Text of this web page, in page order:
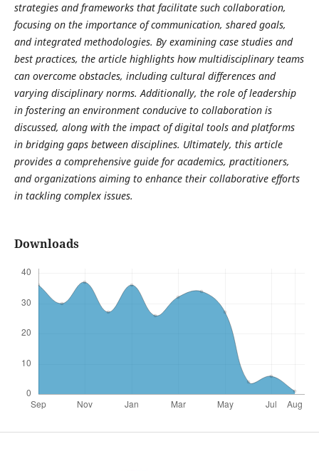
strategies and frameworks that facilitate such collaboration,
focusing on the importance of communication, shared goals,
and integrated methodologies. By examining case studies and
best practices, the article highlights how multidisciplinary teams
can overcome obstacles, including cultural differences and
varying disciplinary norms. Additionally, the role of leadership
in fostering an environment conducive to collaboration is
discussed, along with the impact of digital tools and platforms
in bridging gaps between disciplines. Ultimately, this article
provides a comprehensive guide for academics, practitioners,
and organizations aiming to enhance their collaborative efforts
in tackling complex issues.
Downloads